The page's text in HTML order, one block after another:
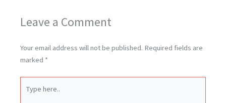
Leave a Comment
Your email address will not be published. Required fields are
marked *
here..